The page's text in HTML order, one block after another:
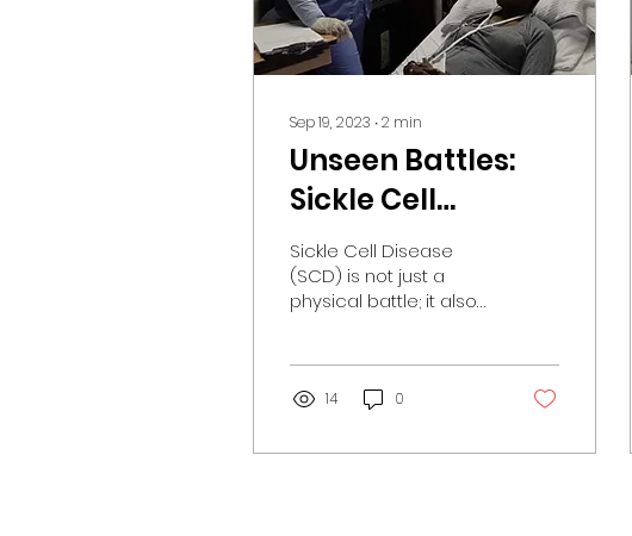
Sep 19, 2023 ∙2 min
Unseen Battles:
Sickle Cell
Disease's Toll on
Mental Health
Sickle Cell Disease
(SCD) is not just a
physical battle; it also
14 0